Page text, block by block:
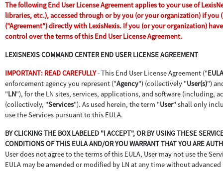
The following End User License Agreement applies to your use of
libraries, etc.), accessed through or by you (or your organization) if
("Agreement") directly with LexisNexis. If you (or your organization)
control over the terms of this End User License Agreement.
LEXISNEXIS COMMAND CENTER END USER LICENSE AGREEMENT
IMPORTANT: READ CAREFULLY- This End User License Agreement ("EULA
enforcement agency you represent ("Agency") (collectively "User(s)")
"LN"), for the LN sites, services, applications, and software (including,
(collectively, "Services"). As used herein, the term "User" shall only
use the Services pursuant to this EULA.
BY CLICKING THE BOX LABELED "I ACCEPT", OR BY USING THESE
CONDITIONS OF THIS EULA AND/OR YOU WARRANT THAT YOU ARE
User does not agree to the terms of this EULA, User may not use the
EULA may be amended or modified by LN at any time without